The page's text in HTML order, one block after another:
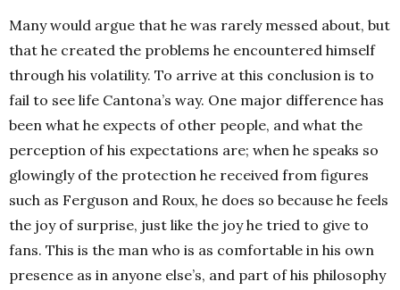
Many would argue that he was rarely messed about, but
that he created the problems he encountered himself
through his volatility. To arrive at this conclusion is to
fail to see life Cantona’s way. One major difference has
been what he expects of other people, and what the
perception of his expectations are; when he speaks so
glowingly of the protection he received from figures
such as Ferguson and Roux, he does so because he feels
the joy of surprise, just like the joy he tried to give to
fans. This is the man who is as comfortable in his own
presence as in anyone else’s, and part of his philosophy